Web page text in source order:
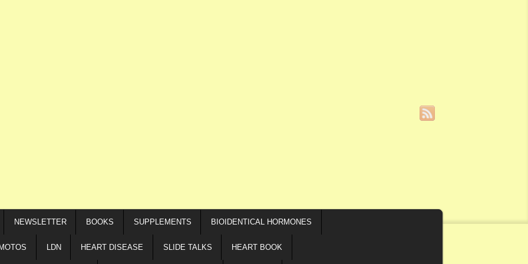
NEWSLETTER BOOKS SUPPLEMENTS BIOIDENTICAL HORMONES
LDN HEART DISEASE SLIDE TALKS HEART BOOK